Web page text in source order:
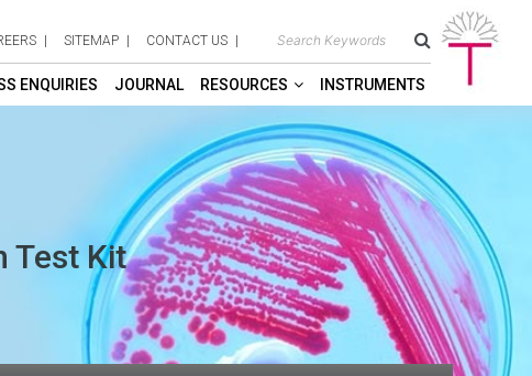
SITEMAP CONTACT US
ENQUIRIES JOURNAL RESOURCES INSTRUMENTS
Test Kit